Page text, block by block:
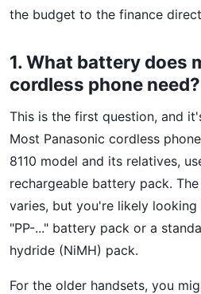
the budget to the finance
1. What battery does
cordless phone need?
This is the first question, and
Most Panasonic cordless
8110 model and its relatives,
rechargeable battery pack.
varies, but you're likely
"PP-..." battery pack or a
hydride (NiMH) pack.
For the older handsets, you